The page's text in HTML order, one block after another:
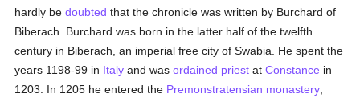
hardly bedoubted that the chronicle was written by Burchard of
Biberach. Burchard was born in the latter half of the twelfth
century in Biberach, an imperial free city of Swabia. He spent the
years 1198-99 in Italy and wasordained priest atConstance in
1203. In 1205 he entered the Premonstratensian monastery